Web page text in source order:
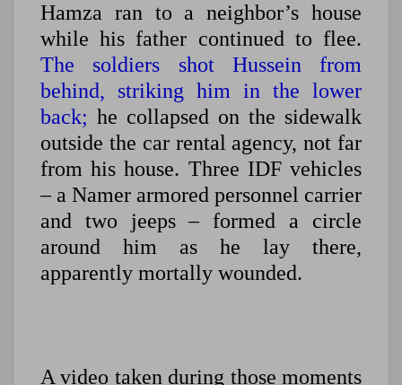
Hamza ran to a neighbor’s house
while his father continued to flee.
The soldiers shot Hussein from
behind, striking him in the lower
back; he collapsed on the sidewalk
outside the car rental agency, not far
from his house. Three IDF vehicles
– a Namer armored personnel carrier
and two jeeps – formed a circle
around him as he lay there,
apparently mortally wounded.
A video taken during those moments